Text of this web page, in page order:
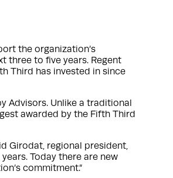
the organization’s
three to five years. Regent
Third has invested in since
Advisors. Unlike a traditional
awarded by the Fifth Third
Girodat, regional president,
Today there are new
commitment.”